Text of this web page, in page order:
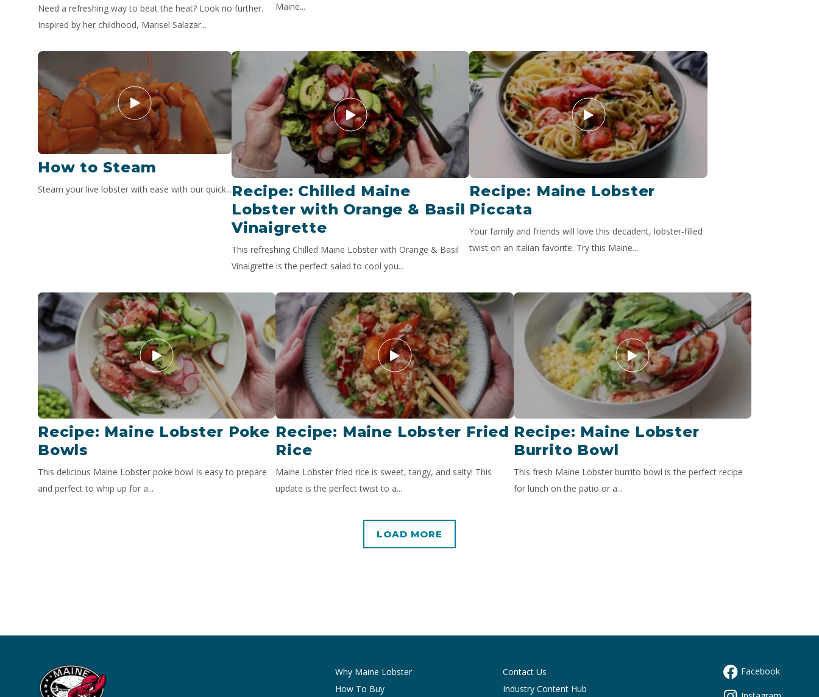
Need a refreshing way to beat the heat? Look no further.
Inspired by her childhood, Marisel Salazar...
Maine...
How to Steam
Steam your live lobster with ease with our quick...Recipe: Chilled Maine
Lobster with Orange & Basil
Vinaigrette
This refreshing Chilled Maine Lobster with Orange & Basil
Vinaigrette is the perfect salad to cool you...
Recipe: Maine Lobster
Piccata
Your family and friends will love this decadent, lobster-filled
twist on an Italian favorite. Try this Maine...
Recipe: Maine Lobster Poke
Bowls
This delicious Maine Lobster poke bowl is easy to prepare
and perfect to whip up for a...
Recipe: Maine Lobster Fried
Rice
Maine Lobster fried rice is sweet, tangy, and salty! This
update is the perfect twist to a...
Recipe: Maine Lobster
Burrito Bowl
This fresh Maine Lobster burrito bowl is the perfect recipe
for lunch on the patio or a...
LOAD MORE
Why Maine Lobster
How To Buy
Contact Us
Industry Content Hub
Facebook